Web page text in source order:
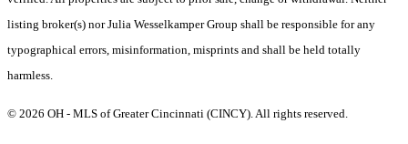
listing broker(s) nor Julia Wesselkamper Group shall be responsible for any
typographical errors, misinformation, misprints and shall be held totally
harmless.
© 2026 OH - MLS of Greater Cincinnati (CINCY). All rights reserved.